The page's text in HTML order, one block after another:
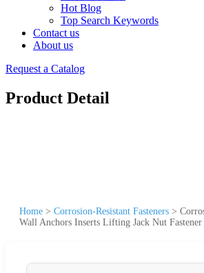
Hot Blog
Top Search Keywords
Contact us
About us
Request a Catalog
Product Detail
Home > Corrosion-Resistant Fasteners >
Wall Anchors Inserts Lifting Jack Nut Fastener